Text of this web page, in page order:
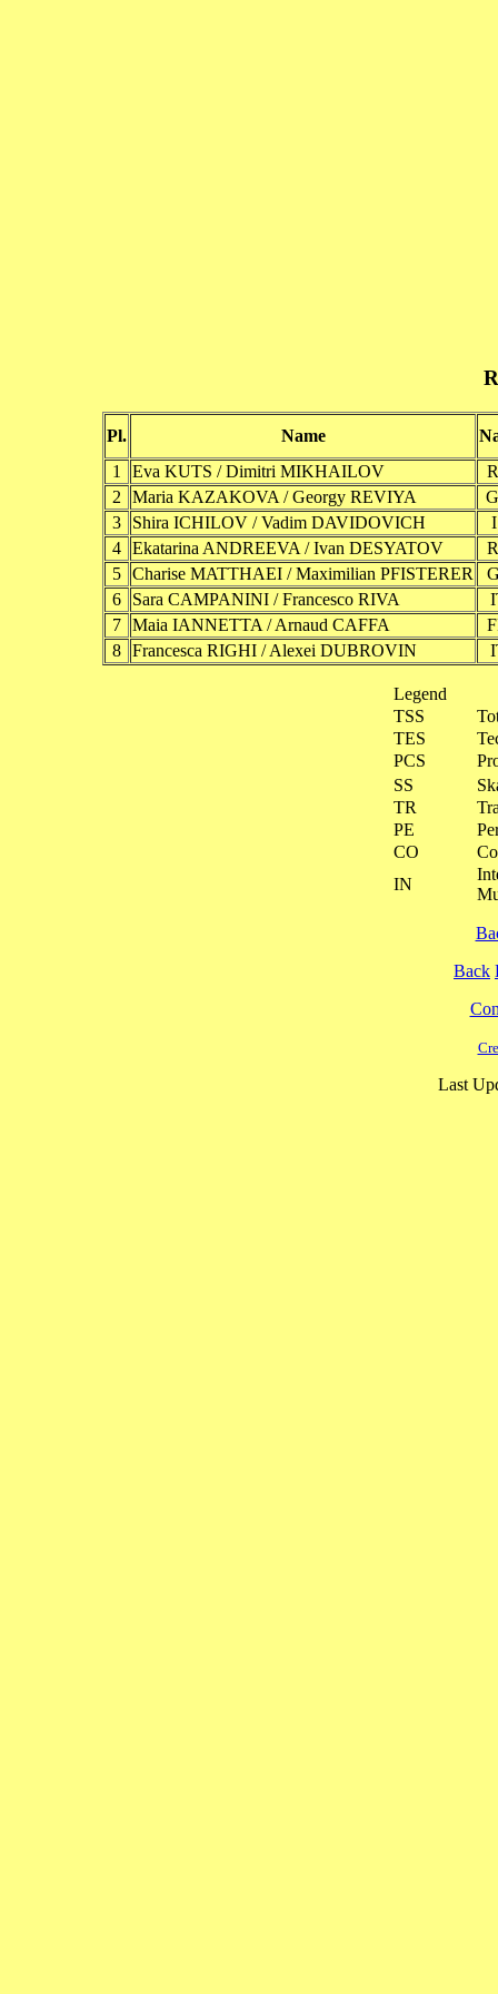
Pl. Name
1
Eva KUTS / Dimitri MIKHAILOV
2
Maria KAZAKOVA / Georgy REVIYA
3
Shira ICHILOV / Vadim DAVIDOVICH
4 Ekatarina ANDREEVA / Ivan DESYATOV
5 Charise MATTHAEI / Maximilian PFISTERER
6
Sara CAMPANINI / Francesco RIVA
7 Maia IANNETTA / Arnaud CAFFA
8 Francesca RIGHI / Alexei DUBROVIN
Legend
TSS
TES
PCS
SS
TR
PE
CO
IN
Back
Last